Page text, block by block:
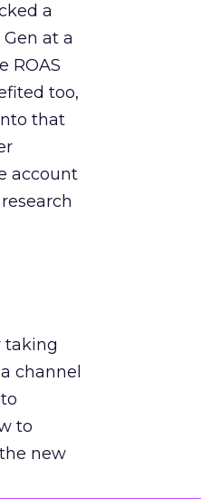
a
at a
ROAS
too,
that
account
taking
channel
to
new